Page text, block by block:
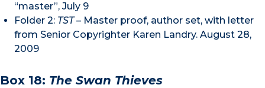
“master”, July 9
Folder 2: TST– Master proof, author set, with letter
from Senior Copyrighter Karen Landry. August 28,
2009
Box 18: The Swan Thieves